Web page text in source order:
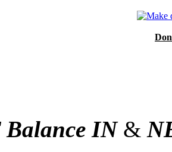
Balance IN&